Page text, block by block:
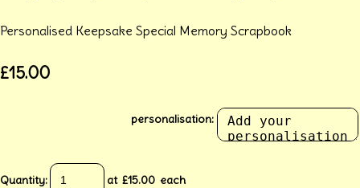
Personalised Keepsake Special Memory Scrapbook
£15.00
personalisation:
Quantity: at £15.00 each